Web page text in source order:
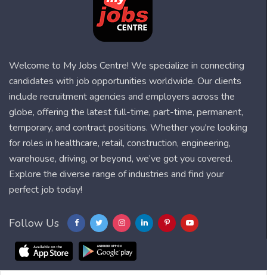
Welcome to My Jobs Centre! We specialize in connecting
candidates with job opportunities worldwide. Our clients
include recruitment agencies and employers across the
globe, offering the latest full-time, part-time, permanent,
temporary, and contract positions. Whether you're looking
for roles in healthcare, retail, construction, engineering,
warehouse, driving, or beyond, we’ve got you covered.
Explore the diverse range of industries and find your
perfect job today!
Follow Us